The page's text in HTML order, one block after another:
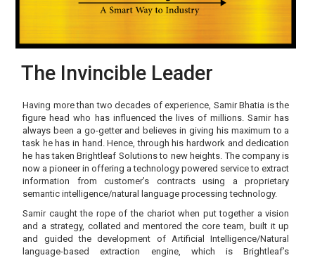
The Invincible Leader
Having more than two decades of experience, Samir Bhatia is the
figure head who has influenced the lives of millions. Samir has
always been a go-getter and believes in giving his maximum to a
task he has in hand. Hence, through his hardwork and dedication
he has taken Brightleaf Solutions to new heights. The company is
now a pioneer in offering a technology powered service to extract
information from customer’s contracts using a proprietary
semantic intelligence/natural language processing technology.
Samir caught the rope of the chariot when put together a vision
and a strategy, collated and mentored the core team, built it up
and guided the development of Artificial Intelligence/Natural
language-based extraction engine, which is Brightleaf’s